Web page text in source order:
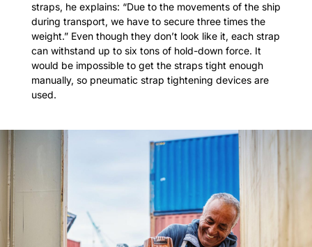
straps, he explains: “Due to the movements of the ship
during transport, we have to secure three times the
weight.” Even though they don’t look like it, each strap
can withstand up to six tons of hold-down force. It
would be impossible to get the straps tight enough
manually, so pneumatic strap tightening devices are
used.